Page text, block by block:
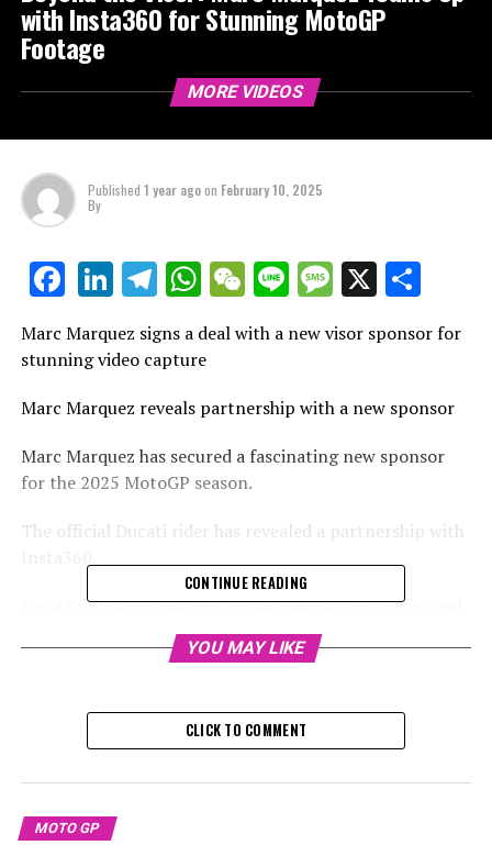
with Insta360 for Stunning MotoGP
Footage
MORE VIDEOS
Published 1 year agoon February 10, 2025
By
Facebook
LinkedIn
Telegram
WhatsApp
WeChat
LineMessage
X
Marc Marquez signs a deal with a new visor sponsor for
stunning video capture
Marc Marquez reveals partnership with a new sponsor
Marc Marquez has secured a fascinating new sponsor
for the 2025 MotoGP season.
The official Ducati rider has revealed a partnership with
Insta360 is a company that manufactures cameras, and
they get their name from their specialty in producing
cameras that capture 360-degree views
See this Instagram update shared by Marc Márquez
In a social media update, Marquez shares stunning shots
glimpse into his world.
CONTINUE READING
YOU MAY LIKE
CLICK TO COMMENT
MOTO GP